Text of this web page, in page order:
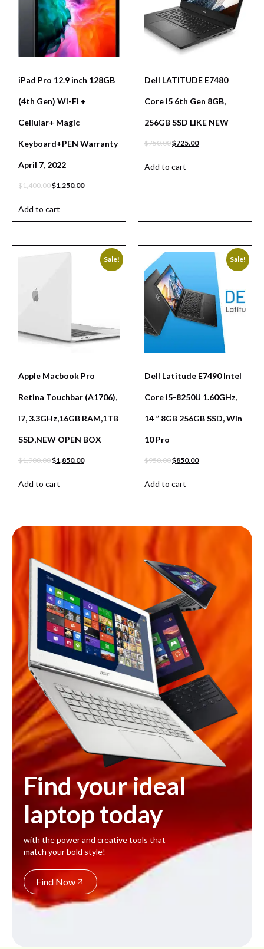
iPad Pro 12.9 inch 128GB
(4th Gen) Wi-Fi +
Cellular+ Magic
Keyboard+PEN Warranty
April 7, 2022
$1,400.00$1,250.00
Add to cart
Dell LATITUDE E7480
Core i5 6th Gen 8GB,
256GB SSD LIKE NEW
$750.00$725.00
Add to cart
Sale!
Apple Macbook Pro
Retina Touchbar (A1706),
i7, 3.3GHz,16GB RAM,1TB
SSD,NEW OPEN BOX
$1,900.00$1,850.00
Add to cart
Sale!
Dell Latitude E7490 Intel
Core i5-8250U 1.60GHz,
14 ” 8GB 256GB SSD, Win
10 Pro
$950.00$850.00
Add to cart
Find your ideal
laptop today
with the power and creative tools that
match your bold style!
Find Now